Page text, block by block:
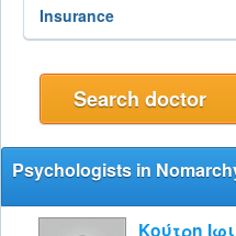
Psychologists in
Κούτρη